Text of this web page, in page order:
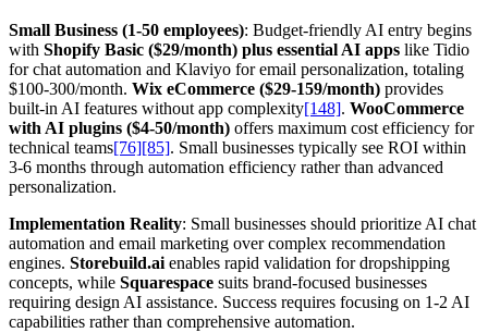
Small Business (1-50 employees): Budget-friendly AI entry begins
with Shopify Basic ($29/month) plus essential AI apps like Tidio
for chat automation and Klaviyo for email personalization, totaling
$100-300/month. Wix eCommerce ($29-159/month) provides
built-in AI features without app complexity[148]. WooCommerce
with AI plugins ($4-50/month) offers maximum cost efficiency for
technical teams[76][85]. Small businesses typically see ROI within
3-6 months through automation efficiency rather than advanced
personalization.
Implementation Reality: Small businesses should prioritize AI chat
automation and email marketing over complex recommendation
engines. Storebuild.ai enables rapid validation for dropshipping
concepts, while Squarespace suits brand-focused businesses
requiring design AI assistance. Success requires focusing on 1-2 AI
capabilities rather than comprehensive automation.